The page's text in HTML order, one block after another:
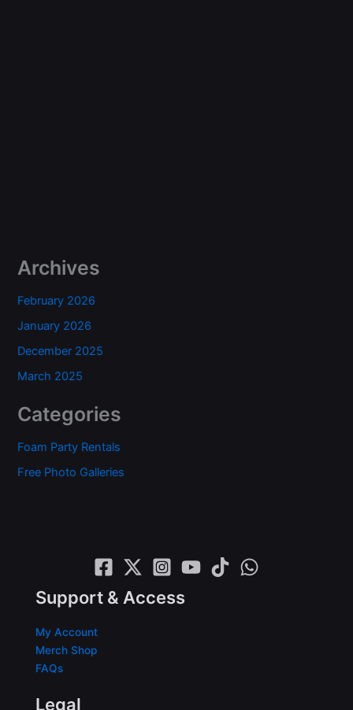
Archives
February 2026
January 2026
December 2025
March 2025
Categories
Foam Party Rentals
Free Photo Galleries
Support & Access
My Account
Merch Shop
FAQs
Legal